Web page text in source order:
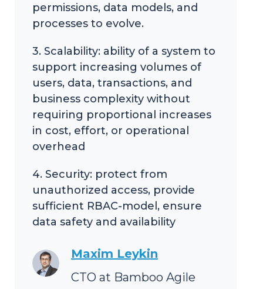
permissions, data models, and
processes to evolve.
3. Scalability: ability of a system to
support increasing volumes of
users, data, transactions, and
business complexity without
requiring proportional increases
in cost, effort, or operational
overhead
4. Security: protect from
unauthorized access, provide
sufficient RBAC-model, ensure
data safety and availability
Maxim Leykin
CTO at Bamboo Agile